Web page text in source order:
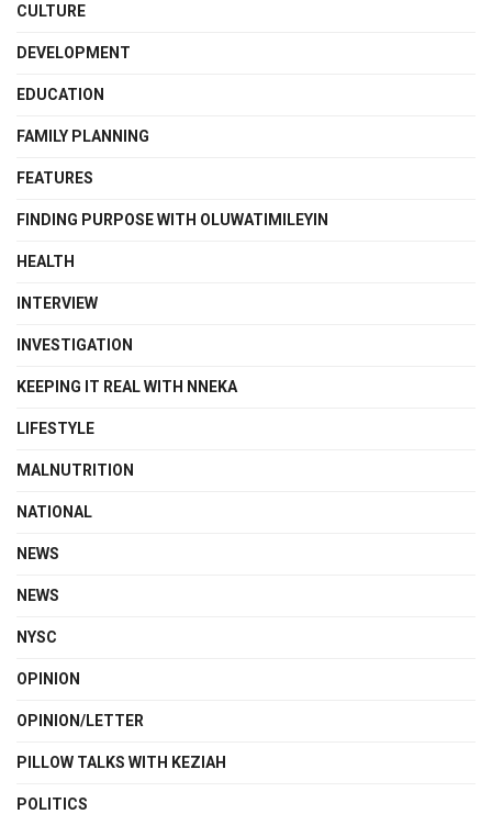
CULTURE
DEVELOPMENT
EDUCATION
FAMILY PLANNING
FEATURES
FINDING PURPOSE WITH OLUWATIMILEYIN
HEALTH
INTERVIEW
INVESTIGATION
KEEPING IT REAL WITH NNEKA
LIFESTYLE
MALNUTRITION
NATIONAL
NEWS
NEWS
NYSC
OPINION
OPINION/LETTER
PILLOW TALKS WITH KEZIAH
POLITICS